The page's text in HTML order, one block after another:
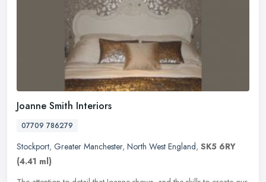
Joanne Smith Interiors
07709 786279
Stockport, Greater Manchester, North West England, SK5 6RY
(4.41 ml)